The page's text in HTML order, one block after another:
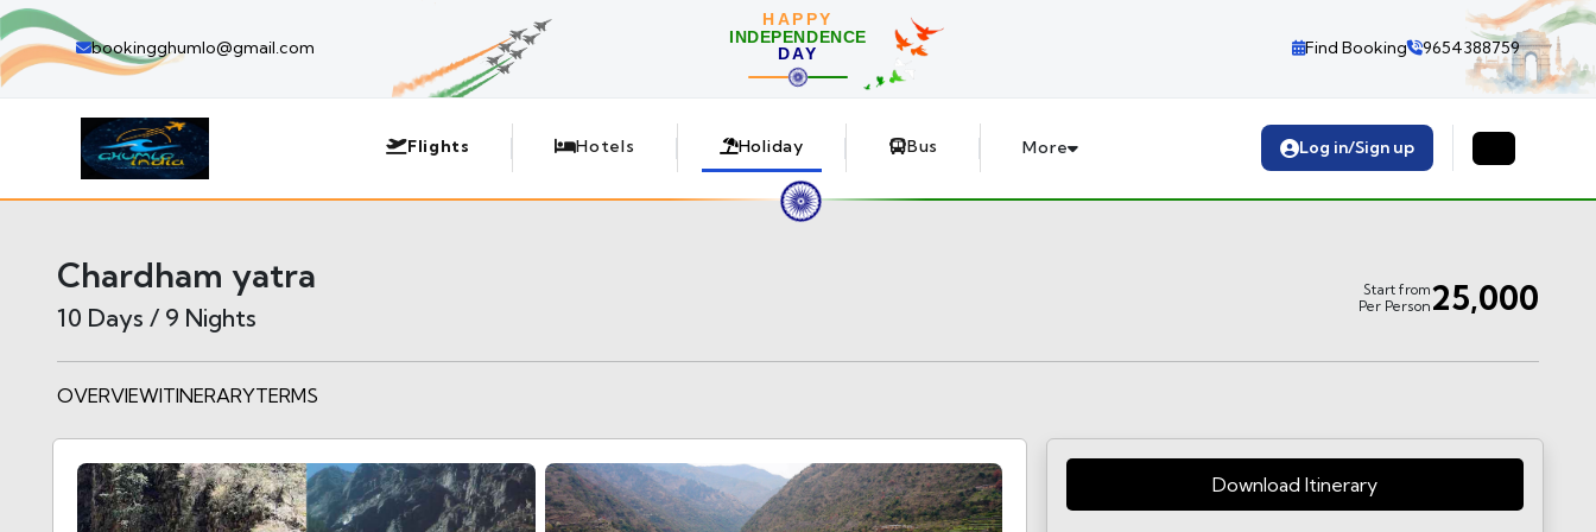
bookingghumlo@gmail.com
HAPPY
INDEPENDENCE
DAY
Find Booking 9654388759
Flights Hotels Holiday Bus More Log in/Sign up
Chardham yatra
10 Days / 9 Nights
Start from
Per Person25,000
OVERVIEWITINERARYTERMS
Download Itinerary